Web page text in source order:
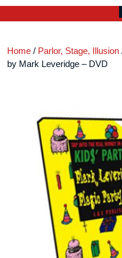
Home / Parlor, Stage, Illusion
by Mark Leveridge – DVD